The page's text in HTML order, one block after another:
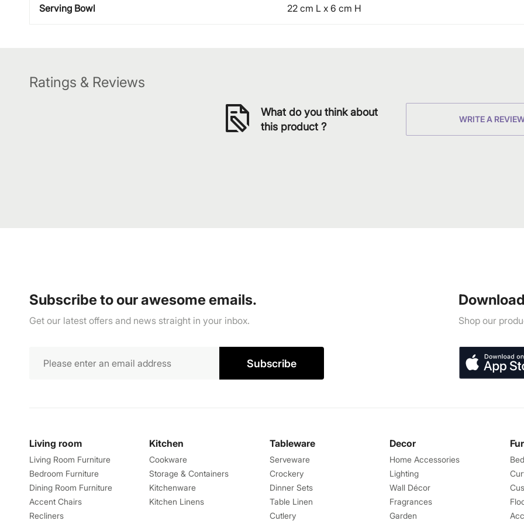
Serving Bowl 22 cm L x 6 cm H
Ratings & Reviews
What do you think about
this product ?
WRITE A
Subscribe to our awesome emails.
Get our latest offers and news straight in your inbox.
Subscribe
Shop our
Living room
Living Room Furniture
Bedroom Furniture
Dining Room Furniture
Accent Chairs
Recliners
Kitchen
Cookware
Storage & Containers
Kitchenware
Kitchen Linens
Tableware
Serveware
Crockery
Dinner Sets
Table Linen
Cutlery
Decor
Home Accessories
Lighting
Wall Décor
Fragrances
Garden